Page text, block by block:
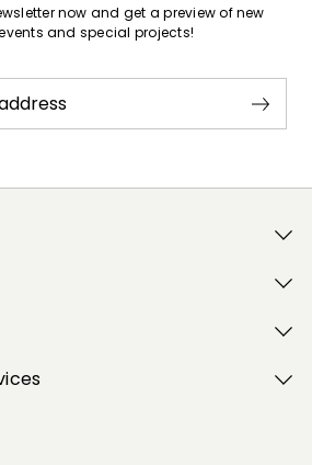
now and get a preview of new
and special projects!